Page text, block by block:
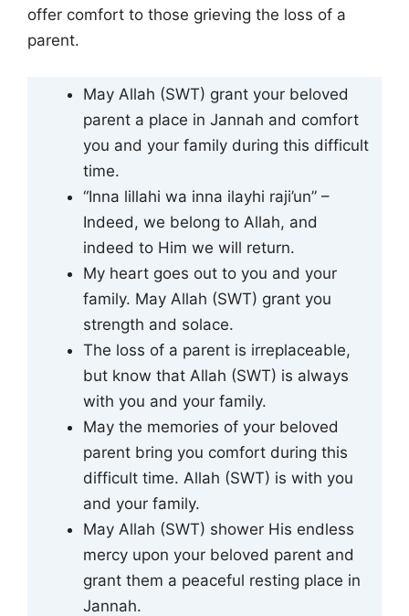
offer comfort to those grieving the loss of a
parent.
May Allah (SWT) grant your beloved
parent a place in Jannah and comfort
you and your family during this difficult
time.
“Inna lillahi wa inna ilayhi raji’un” –
Indeed, we belong to Allah, and
indeed to Him we will return.
My heart goes out to you and your
family. May Allah (SWT) grant you
strength and solace.
The loss of a parent is irreplaceable,
but know that Allah (SWT) is always
with you and your family.
May the memories of your beloved
parent bring you comfort during this
difficult time. Allah (SWT) is with you
and your family.
May Allah (SWT) shower His endless
mercy upon your beloved parent and
grant them a peaceful resting place in
Jannah.